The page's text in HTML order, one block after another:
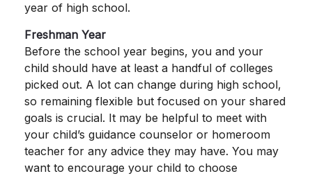
year of high school.
Freshman Year
Before the school year begins, you and your
child should have at least a handful of colleges
picked out. A lot can change during high school,
so remaining flexible but focused on your shared
goals is crucial. It may be helpful to meet with
your child’s guidance counselor or homeroom
teacher for any advice they may have. You may
want to encourage your child to choose